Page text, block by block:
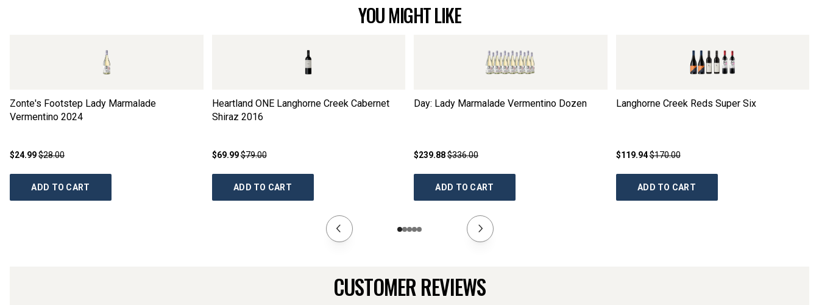
YOU MIGHT LIKE
Zonte's Footstep Lady Marmalade
Vermentino 2024
$24.99$28.00
ADD TO CART
Heartland ONE Langhorne Creek Cabernet
Shiraz 2016
$69.99$79.00
ADD TO CART
Day: Lady Marmalade Vermentino Dozen
$239.88$336.00
ADD TO CART
Langhorne Creek Reds Super Six
$119.94$170.00
ADD TO CART
CUSTOMER REVIEWS